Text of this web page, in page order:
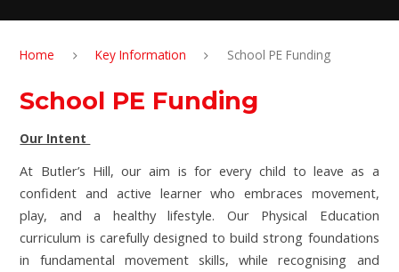
Home Key Information School PE Funding
School PE Funding
Our Intent
At Butler’s Hill, our aim is for every child to leave as a
confident and active learner who embraces movement,
play, and a healthy lifestyle. Our Physical Education
curriculum is carefully designed to build strong foundations
in fundamental movement skills, while recognising and